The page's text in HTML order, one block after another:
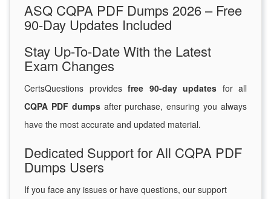
ASQ CQPA PDF Dumps 2026 – Free
90-Day Updates Included
Stay Up-To-Date With the Latest
Exam Changes
CertsQuestions provides free 90-day updates for all
CQPA PDF dumpsafter purchase, ensuring you always
have the most accurate and updated material.
Dedicated Support for All CQPA PDF
Dumps Users
If you face any issues or have questions, our support